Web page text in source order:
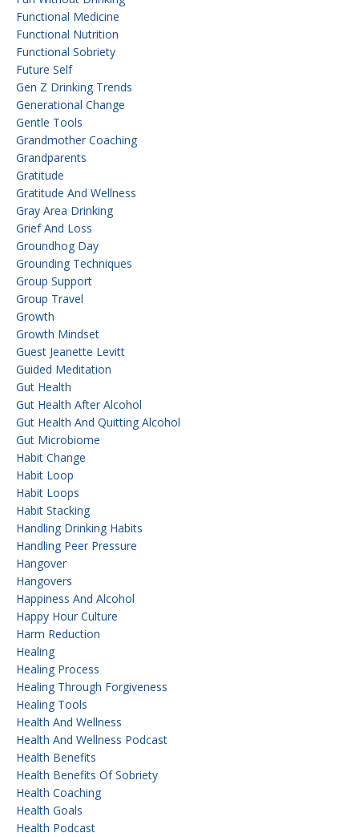
Functional Medicine
Functional Nutrition
Functional Sobriety
Future Self
Gen Z Drinking Trends
Generational Change
Gentle Tools
Grandmother Coaching
Grandparents
Gratitude
Gratitude And Wellness
Gray Area Drinking
Grief And Loss
Groundhog Day
Grounding Techniques
Group Support
Group Travel
Growth
Growth Mindset
Guest Jeanette Levitt
Guided Meditation
Gut Health
Gut Health After Alcohol
Gut Health And Quitting Alcohol
Gut Microbiome
Habit Change
Habit Loop
Habit Loops
Habit Stacking
Handling Drinking Habits
Handling Peer Pressure
Hangover
Hangovers
Happiness And Alcohol
Happy Hour Culture
Harm Reduction
Healing
Healing Process
Healing Through Forgiveness
Healing Tools
Health And Wellness
Health And Wellness Podcast
Health Benefits
Health Benefits Of Sobriety
Health Coaching
Health Goals
Health Podcast